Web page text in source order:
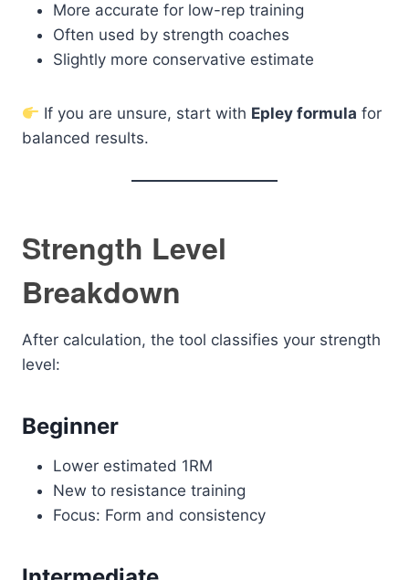
More accurate for low-rep training
Often used by strength coaches
Slightly more conservative estimate
If you are unsure, start with Epley formula for
balanced results.
Strength Level
Breakdown
After calculation, the tool classifies your strength
level:
Beginner
Lower estimated 1RM
New to resistance training
Focus: Form and consistency